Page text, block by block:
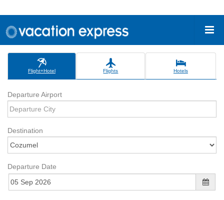
Flight+Hotel Flights Hotels
Departure Airport
Destination
Departure Date